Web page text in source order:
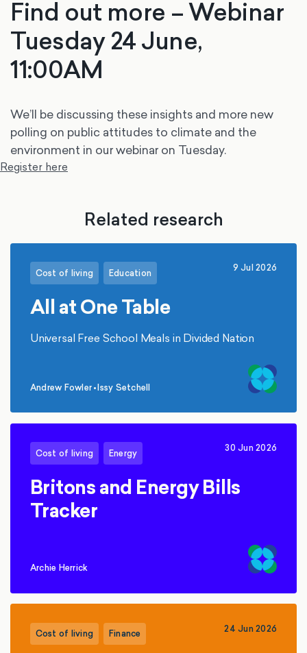
Find out more – Webinar
Tuesday 24 June,
11:00AM
We’ll be discussing these insights and more new
polling on public attitudes to climate and the
environment in our webinar on Tuesday.
Register here
Related research
Cost of living Education 9 Jul 2026
All at One Table
Universal Free School Meals in Divided Nation
Andrew Fowler
, •Issy Setchell
Cost of living Energy 30 Jun 2026
Britons and Energy Bills
Tracker
Archie Herrick
Cost of living Finance 24 Jun 2026